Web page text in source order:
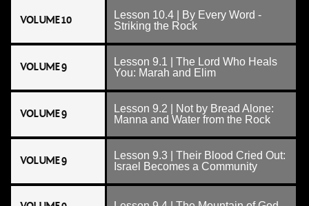
VOLUME 10
Lesson 10.4 | By Every Word -
Striking the Rock
VOLUME 9
Lesson 9.1 | The Lord Who Heals
You: Marah and Elim
VOLUME 9
Lesson 9.2 | Not by Bread Alone:
Manna and Water from the Rock
VOLUME 9
Lesson 9.3 | Their Blood Cried Out:
Israel Becomes a Community